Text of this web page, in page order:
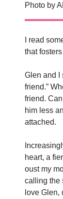
Photo by
I read
that
Glen and I
friend.”
friend.
him less
attached.
heart, a
oust my
calling the
love